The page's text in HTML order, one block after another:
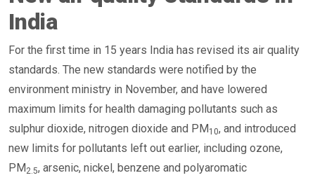
India
For the first time in 15 years India has revised its air quality
standards. The new standards were notified by the
environment ministry in November, and have lowered
maximum limits for health damaging pollutants such as
sulphur dioxide, nitrogen dioxide and PM10, and introduced
new limits for pollutants left out earlier, including ozone,
PM2.5, arsenic, nickel, benzene and polyaromatic